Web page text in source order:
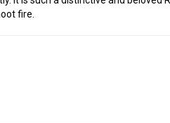
fire.